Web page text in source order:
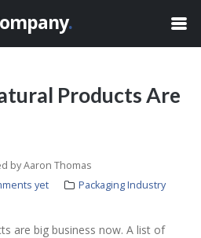
.
Products Are
by Aaron Thomas
yet Packaging Industry
are big business now. A list of